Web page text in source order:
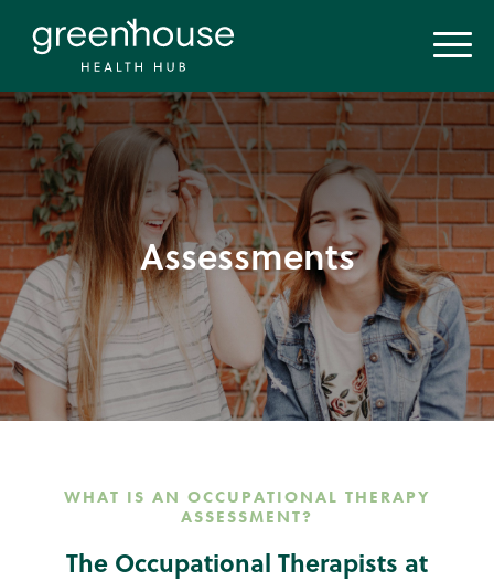
Assessments
WHAT IS AN OCCUPATIONAL THERAPY
ASSESSMENT?
The Occupational Therapists at